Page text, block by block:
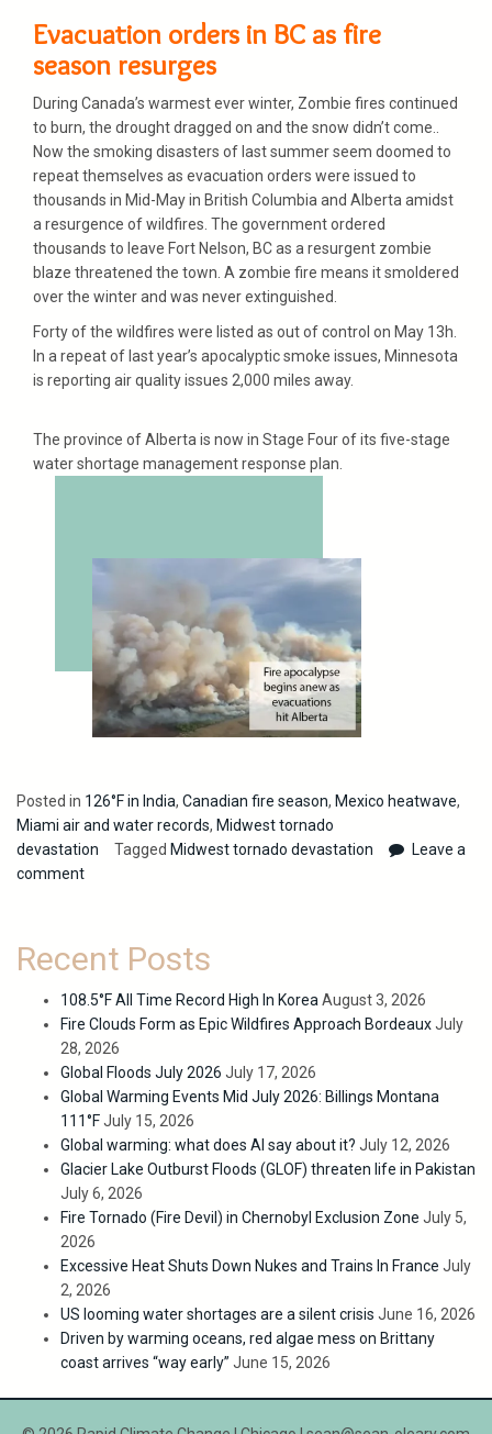
Evacuation orders in BC as fire
season resurges
During Canada’s warmest ever winter, Zombie fires continued
to burn, the drought dragged on and the snow didn’t come..
Now the smoking disasters of last summer seem doomed to
repeat themselves as evacuation orders were issued to
thousands in Mid-May in British Columbia and Alberta amidst
a resurgence of wildfires. The government ordered
thousands to leave Fort Nelson, BC as a resurgent zombie
blaze threatened the town. A zombie fire means it smoldered
over the winter and was never extinguished.
Forty of the wildfires were listed as out of control on May 13h.
In a repeat of last year’s apocalyptic smoke issues, Minnesota
is reporting air quality issues 2,000 miles away.
The province of Alberta is now in Stage Four of its five-stage
water shortage management response plan.
Posted in 126°F in India, Canadian fire season, Mexico heatwave,
Miami air and water records, Midwest tornado
devastation
Tagged Midwest tornado devastation
Leave a
comment
Recent Posts
108.5°F All Time Record High In Korea August 3, 2026
Fire Clouds Form as Epic Wildfires Approach BordeauxJuly
28, 2026
Global Floods July 2026 July 17, 2026
Global Warming Events Mid July 2026: Billings Montana
111°FJuly 15, 2026
Global warming: what does AI say about it? July 12, 2026
Glacier Lake Outburst Floods (GLOF) threaten life in Pakistan
July 6, 2026
Fire Tornado (Fire Devil) in Chernobyl Exclusion Zone July 5,
2026
Excessive Heat Shuts Down Nukes and Trains In France July
2, 2026
US looming water shortages are a silent crisis June 16, 2026
Driven by warming oceans, red algae mess on Brittany
coast arrives “way early” June 15, 2026